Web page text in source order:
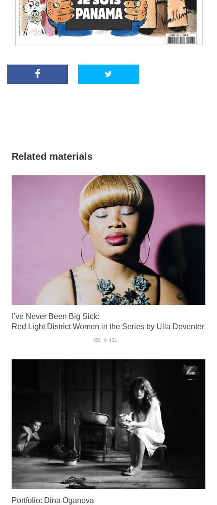
Related materials
I’ve Never Been Big Sick:
Red Light District Women in the Series by Ulla Deventer
9 431
Portfolio: Dina Oganova